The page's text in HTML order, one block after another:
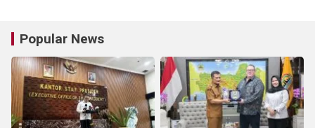
Popular News